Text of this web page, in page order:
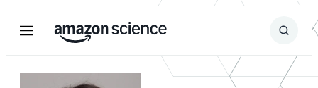
Menu Search
Submit